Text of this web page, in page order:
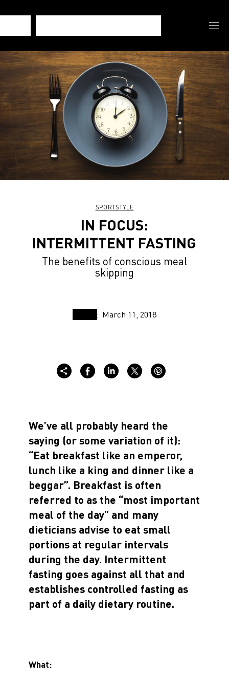
SPORTSTYLE
IN FOCUS:
INTERMITTENT FASTING
The benefits of conscious meal
skipping
March 11, 2018
We’ve all probably heard the
saying (or some variation of it):
“Eat breakfast like an emperor,
lunch like a king and dinner like a
beggar”. Breakfast is often
referred to as the “most important
meal of the day” and many
dieticians advise to eat small
portions at regular intervals
during the day. Intermittent
fasting goes against all that and
establishes controlled fasting as
part of a daily dietary routine.
What: